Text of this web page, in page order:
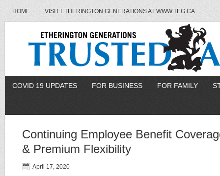
HOME VISIT ETHERINGTON GENERATIONS AT WWW.TEG.CA
COVID 19 UPDATES FOR BUSINESS FOR FAMILY
Continuing Employee Benefit
& Premium Flexibility
April 17, 2020